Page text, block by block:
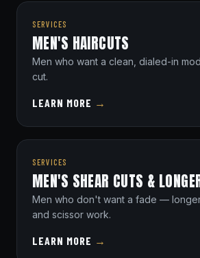
SERVICES
MEN'S HAIRCUTS
Men who want a clean, dialed-in
cut.
LEARN MORE →
SERVICES
MEN'S SHEAR CUTS &
Men who don't want a fade —
and scissor work.
LEARN MORE →